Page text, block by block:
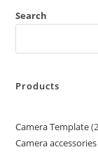
Search
Products
Camera Template
Camera accessories